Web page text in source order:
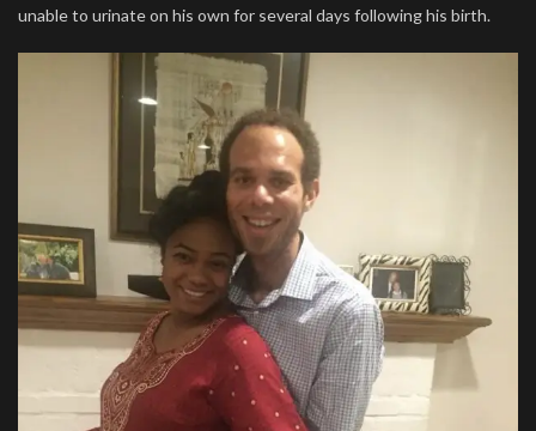
unable to urinate on his own for several days following his birth.